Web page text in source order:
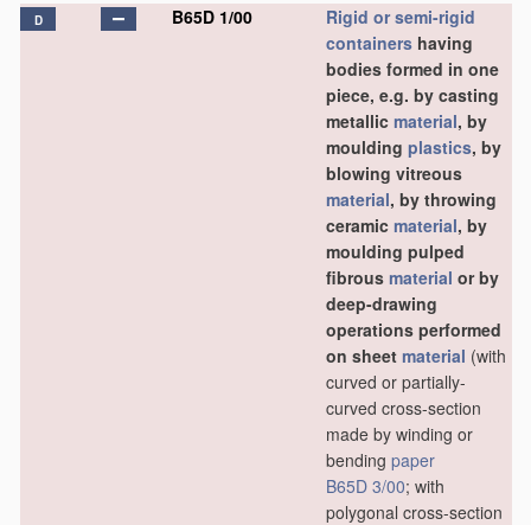
D B65D 1/00
Rigid or semi-rigid
containers having
bodies formed in one
piece, e.g. by casting
metallic material, by
moulding plastics, by
blowing vitreous
material, by throwing
ceramic material, by
moulding pulped
fibrous material or by
deep-drawing
operations performed
on sheet material (with
curved or partially-
curved cross-section
made by winding or
bending paper
B65D 3/00; with
polygonal cross-section